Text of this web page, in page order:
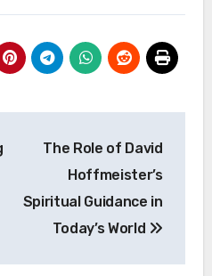
The Role of David
Hoffmeister’s
Spiritual Guidance in
Today’s World